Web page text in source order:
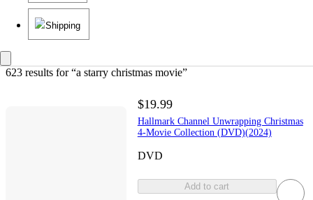
Shipping
623 results for “a starry christmas movie”
$19.99
Hallmark Channel Unwrapping Christmas
4-Movie Collection (DVD)(2024)
DVD
Add to cart